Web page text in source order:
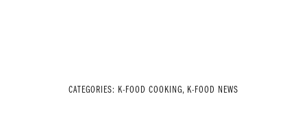
CATEGORIES: K-FOOD COOKING, K-FOOD NEWS